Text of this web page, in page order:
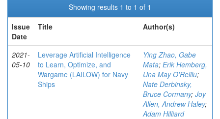
Showing results 1 to 1 of 1
Issue
Date
Title Author(s)
2021-
05-10
Leverage Artificial Intelligence
to Learn, Optimize, and
Wargame (LAILOW) for Navy
Ships
Ying Zhao, Gabe
Mata; Erik Hemberg,
Una May O'Reillu;
Nate Derbinsky,
Bruce Cormany; Joy
Allen, Andrew Haley;
Adam Hilliard